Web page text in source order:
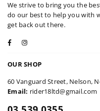
We strive to bring you the
do our best to help you with
get back out there.
Facebook
OUR SHOP
60 Vanguard Street, Nelson,
Email: rider18ltd@gmail.com